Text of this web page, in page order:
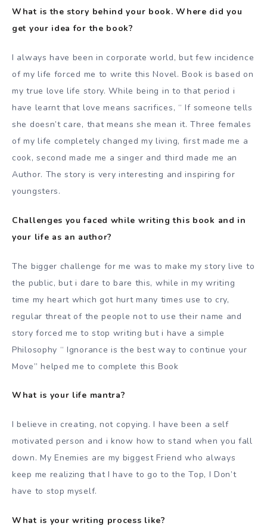
What is the story behind your book. Where did you
get your idea for the book?
I always have been in corporate world, but few incidence
of my life forced me to write this Novel. Book is based on
my true love life story. While being in to that period i
have learnt that love means sacrifices, “ If someone tells
she doesn’t care, that means she mean it. Three females
of my life completely changed my living, first made me a
cook, second made me a singer and third made me an
Author. The story is very interesting and inspiring for
youngsters.
Challenges you faced while writing this book and in
your life as an author?
The bigger challenge for me was to make my story live to
the public, but i dare to bare this, while in my writing
time my heart which got hurt many times use to cry,
regular threat of the people not to use their name and
story forced me to stop writing but i have a simple
Philosophy “ Ignorance is the best way to continue your
Move” helped me to complete this Book
What is your life mantra?
I believe in creating, not copying. I have been a self
motivated person and i know how to stand when you fall
down. My Enemies are my biggest Friend who always
keep me realizing that I have to go to the Top, I Don’t
have to stop myself.
What is your writing process like?